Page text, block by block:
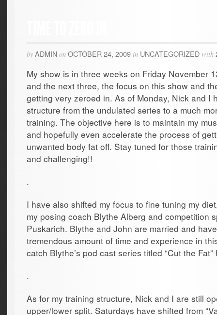
by ADMIN on OCTOBER 24, 2009 in UNCATEGORIZED with
My show is in three weeks on Friday November
and the next three, the focus on this show and
getting very zeroed in. As of Monday, Nick and I
structure from the undulated series to a much
training. The objective here is to maintain my
and hopefully even accelerate the process of
unwanted body fat off. Stay tuned for those
and challenging!!
.
I have also shifted my focus to fine tuning my
my posing coach Blythe Alberg and competition
Puskarich. Blythe and John are married and
tremendous amount of time and experience in
catch Blythe’s pod cast series titled “Cut the Fat”
.
As for my training structure, Nick and I are still
upper/lower split. Saturdays have shifted from